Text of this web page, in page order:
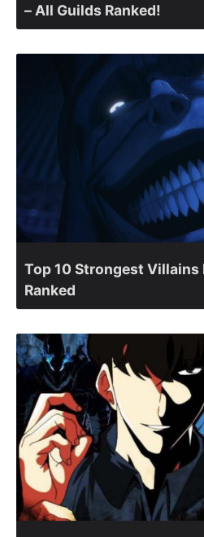
– All Guilds Ranked!
Top 10 Strongest
Ranked